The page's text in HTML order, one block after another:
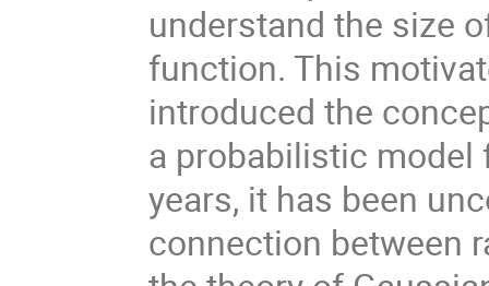
understand the size
function. This
introduced the
a probabilistic
years, it has been
connection between